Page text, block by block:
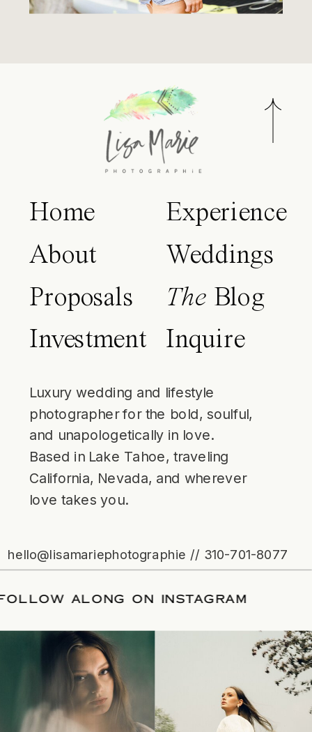
Home
About
Proposals
Investment
Experience
Weddings
The Blog
Inquire
Luxury wedding and lifestyle
photographer for the bold, soulful,
and unapologetically in love.
Based in Lake Tahoe, traveling
California, Nevada, and wherever
love takes you.
hello@lisamariephotographie // 310-701-8077
/FOLLOW ALONG ON INSTAGRAM